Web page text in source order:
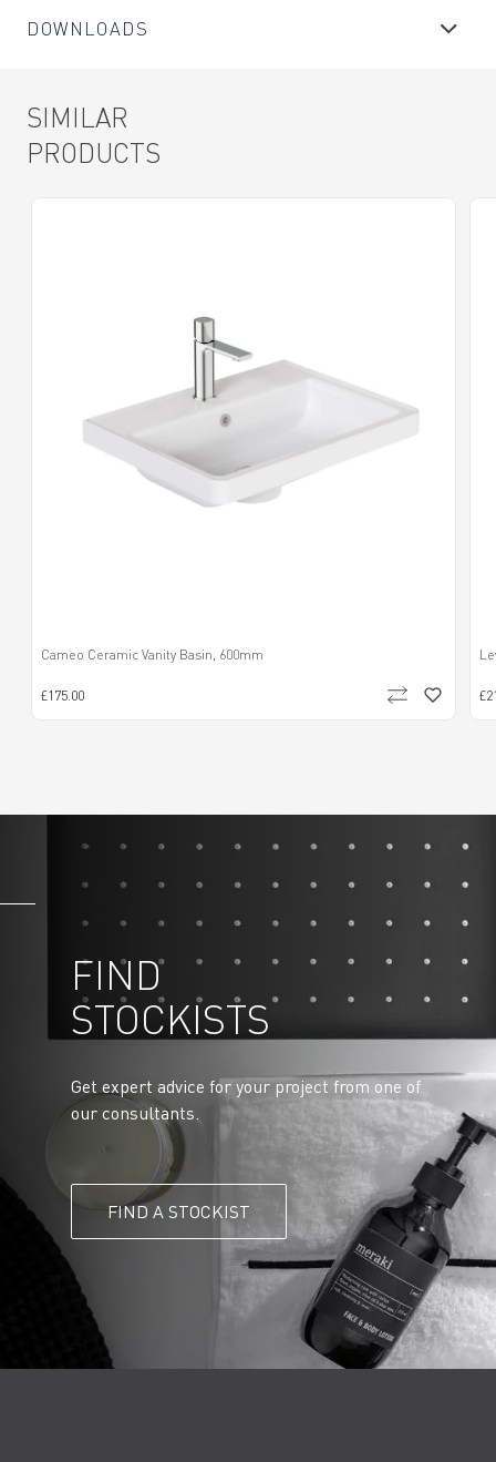
DOWNLOADS
SIMILAR
PRODUCTS
Cameo Ceramic Vanity Basin, 600mm
£175.00
FIND
STOCKISTS
Get expert advice for your project from one of
our consultants.
FIND A STOCKIST